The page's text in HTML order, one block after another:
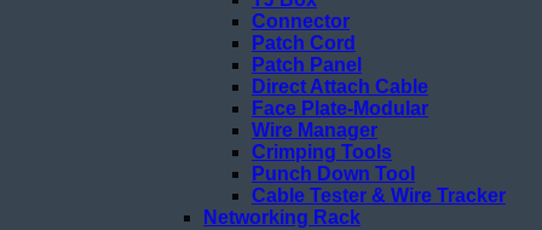
Connector
Patch Cord
Patch Panel
Direct Attach Cable
Face Plate-Modular
Wire Manager
Crimping Tools
Punch Down Tool
Cable Tester & Wire Tracker
Networking Rack